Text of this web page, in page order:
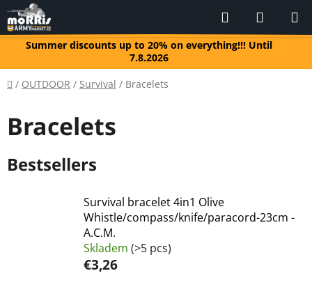
Skip
to
contentSummer discounts up to 20% on everything!!! Until
7.8.2026
Search
CART
Home
/ OUTDOOR / Survival / Bracelets
Bracelets
Bestsellers
Survival bracelet 4in1 Olive
Whistle/compass/knife/paracord-23cm -
A.C.M.
Skladem (>5 pcs)
€3,26